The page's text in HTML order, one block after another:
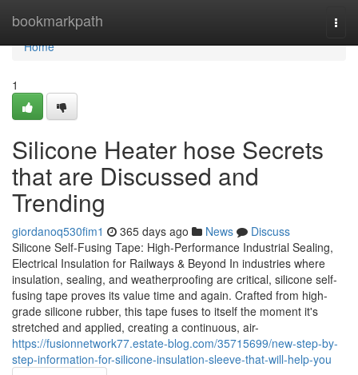
bookmarkpath
Home
Home
1
Silicone Heater hose Secrets
that are Discussed and
Trending
giordanoq530fim1 365 days ago News
Discuss
Silicone Self-Fusing Tape: High-Performance Industrial Sealing,
Electrical Insulation for Railways & Beyond In industries where
insulation, sealing, and weatherproofing are critical, silicone self-
fusing tape proves its value time and again. Crafted from high-
grade silicone rubber, this tape fuses to itself the moment it's
stretched and applied, creating a continuous, air-
https://fusionnetwork77.estate-blog.com/35715699/new-step-by-
step-information-for-silicone-insulation-sleeve-that-will-help-you